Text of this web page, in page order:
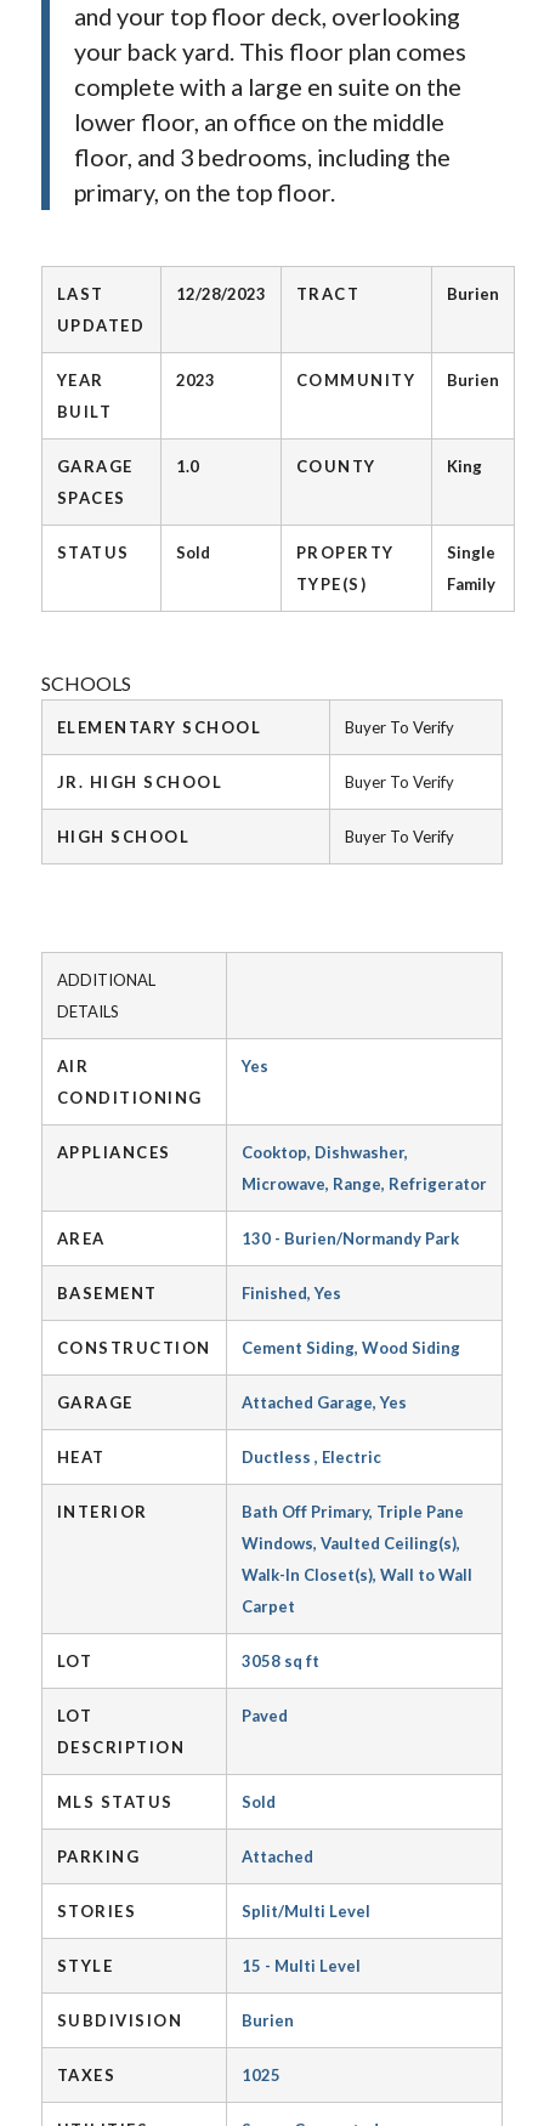
and your top floor deck, overlooking
your back yard. This floor plan comes
complete with a large en suite on the
lower floor, an office on the middle
floor, and 3 bedrooms, including the
primary, on the top floor.
LAST
UPDATED
12/28/2023 TRACT Burien
YEAR
BUILT
2023 COMMUNITY Burien
GARAGE
SPACES
1.0 COUNTY King
STATUS Sold
PROPERTY
TYPE(S)
Single
Family
SCHOOLS
ELEMENTARY SCHOOL Buyer To Verify
JR. HIGH SCHOOL Buyer To Verify
HIGH SCHOOL Buyer To Verify
ADDITIONAL
DETAILS
AIR
CONDITIONING
Yes
APPLIANCES
Cooktop, Dishwasher,
Microwave, Range, Refrigerator
AREA 130 - Burien/Normandy Park
BASEMENT Finished, Yes
CONSTRUCTION Cement Siding, Wood Siding
GARAGE Attached Garage, Yes
HEAT Ductless , Electric
INTERIOR
Bath Off Primary, Triple Pane
Windows, Vaulted Ceiling(s),
Walk-In Closet(s), Wall to Wall
Carpet
LOT 3058 sq ft
LOT
DESCRIPTION
Paved
MLS STATUS Sold
PARKING Attached
STORIES Split/Multi Level
STYLE 15 - Multi Level
SUBDIVISION Burien
TAXES 1025